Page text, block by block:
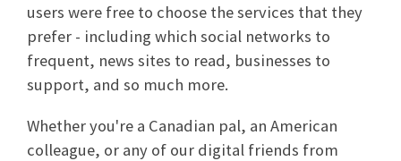
users were free to choose the services that they
prefer - including which social networks to
frequent, news sites to read, businesses to
support, and so much more.
Whether you're a Canadian pal, an American
colleague, or any of our digital friends from